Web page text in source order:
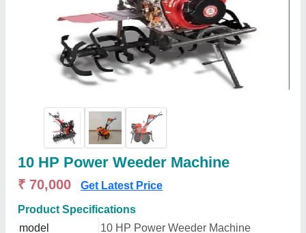
10 HP Power Weeder Machine
₹ 70,000 Get Latest Price
Product Specifications
model
10 HP Power Weeder Machine